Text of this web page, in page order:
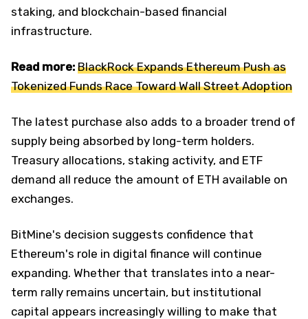
staking, and blockchain-based financial
infrastructure.
Read more: BlackRock Expands Ethereum Push as
Tokenized Funds Race Toward Wall Street Adoption
The latest purchase also adds to a broader trend of
supply being absorbed by long-term holders.
Treasury allocations, staking activity, and ETF
demand all reduce the amount of ETH available on
exchanges.
BitMine's decision suggests confidence that
Ethereum's role in digital finance will continue
expanding. Whether that translates into a near-
term rally remains uncertain, but institutional
capital appears increasingly willing to make that